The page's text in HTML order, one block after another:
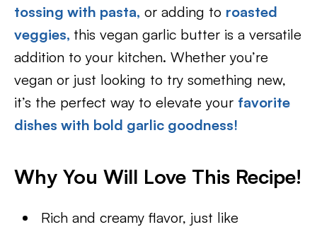
tossing with pasta, or adding to roasted
veggies, this vegan garlic butter is a versatile
addition to your kitchen. Whether you’re
vegan or just looking to try something new,
it’s the perfect way to elevate your favorite
dishes with bold garlic goodness!
Why You Will Love This Recipe!
Rich and creamy flavor, just like